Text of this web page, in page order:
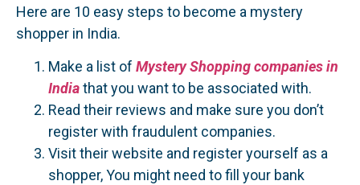
Here are 10 easy steps to become a mystery
shopper in India.
Make a list of Mystery Shopping companies in
Indiathat you want to be associated with.
Read their reviews and make sure you don’t
register with fraudulent companies.
Visit their website and register yourself as a
shopper, You might need to fill your bank